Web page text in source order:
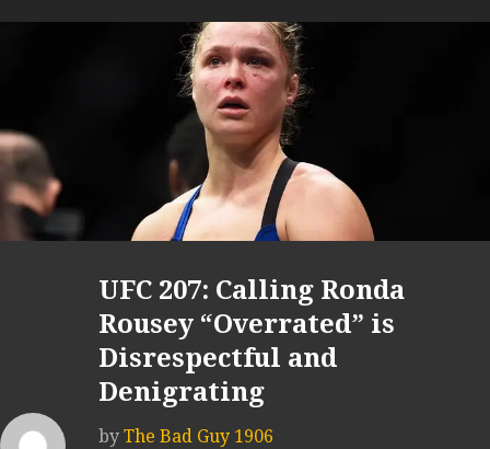
UFC 207: Calling Ronda
Rousey “Overrated” is
Disrespectful and
Denigrating
by The Bad Guy 1906